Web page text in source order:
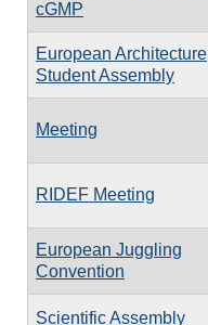
cGMP
European Architecture
Student Assembly
Meeting
RIDEF Meeting
European Juggling
Convention
Scientific Assembly